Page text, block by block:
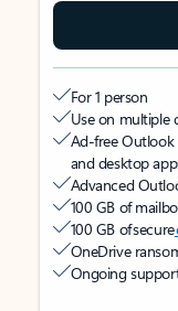
For 1 person
Use on multiple
Ad-free Outlook
and desktop
Advanced
100 GB of
100 GB of secure
OneDrive
Ongoing